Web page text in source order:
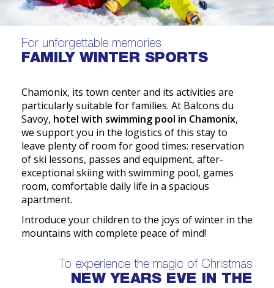
For unforgettable memories
FAMILY WINTER SPORTS
Chamonix, its town center and its activities are
particularly suitable for families. At Balcons du
Savoy, hotel with swimming pool in Chamonix,
we support you in the logistics of this stay to
leave plenty of room for good times: reservation
of ski lessons, passes and equipment, after-
exceptional skiing with swimming pool, games
room, comfortable daily life in a spacious
apartment.
Introduce your children to the joys of winter in the
mountains with complete peace of mind!
To experience the magic of Christmas
NEW YEARS EVE IN THE